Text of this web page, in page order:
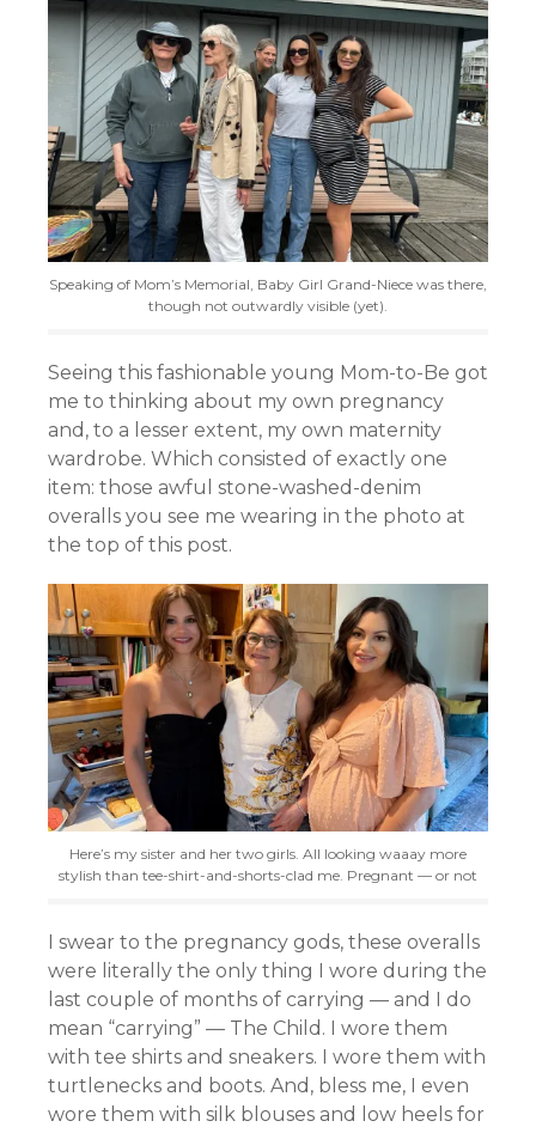
Speaking of Mom’s Memorial, Baby Girl Grand-Niece was there,
though not outwardly visible (yet).
Seeing this fashionable young Mom-to-Be got
me to thinking about my own pregnancy
and, to a lesser extent, my own maternity
wardrobe. Which consisted of exactly one
item: those awful stone-washed-denim
overalls you see me wearing in the photo at
the top of this post.
Here’s my sister and her two girls. All looking waaay more
stylish than tee-shirt-and-shorts-clad me. Pregnant — or not
I swear to the pregnancy gods, these overalls
were literally the only thing I wore during the
last couple of months of carrying — and I do
mean “carrying” — The Child. I wore them
with tee shirts and sneakers. I wore them with
turtlenecks and boots. And, bless me, I even
wore them with silk blouses and low heels for